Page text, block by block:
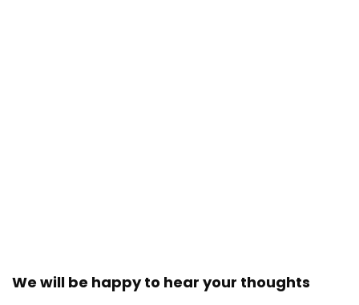
We will be happy to hear your thoughts